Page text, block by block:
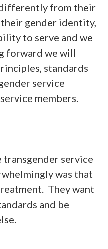
from their
gender identity,
to serve and we
forward we will
standards
service
members.
service
was that
They want
and be